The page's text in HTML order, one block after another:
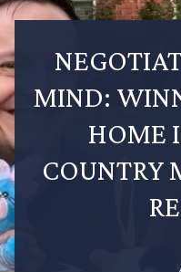
MIND:
HOME
COUNTRY